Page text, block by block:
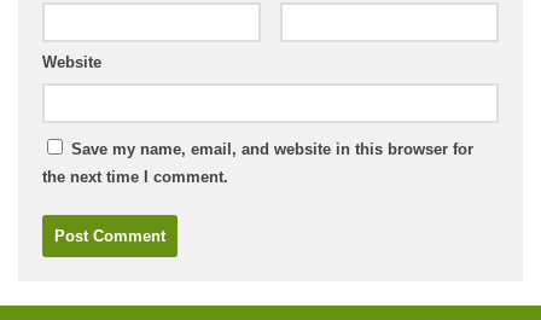
Website
Save my name, email, and website in this browser for
the next time I comment.